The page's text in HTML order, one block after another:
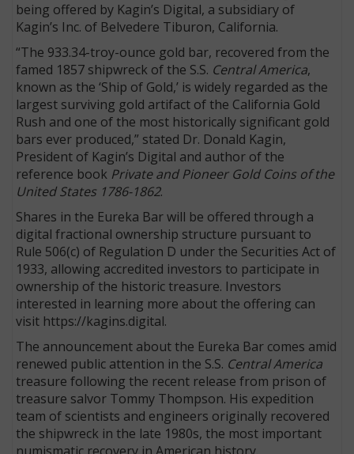
being offered by Kagin’s Digital, a subsidiary of
Kagin’s Inc. of Belvedere Tiburon, California.
“The 933.34-troy-ounce gold bar, recovered from the
famed 1857 shipwreck of the S.S. Central America,
known as the ‘Ship of Gold,’ is widely regarded as the
largest surviving gold artifact of the California Gold
Rush and one of the most historically significant gold
bars ever produced,” stated Dr. Donald Kagin,
President of Kagin’s Digital and author of the
reference book Private and Pioneer Gold Coins of the
United States 1786-1862.
Shares in the Eureka Bar will be offered through a
digital fractional ownership structure pursuant to
Rule 506(c) of Regulation D under the Securities Act of
1933, allowing accredited investors to participate in
ownership of the historic treasure. Investors
interested in learning more about the offering can
visit https://kagins.digital.
The announcement about the Eureka Bar comes amid
renewed public attention in the S.S. Central America
treasure following the recent release from prison of
treasure salvor Tommy Thompson. His expedition
team of scientists and engineers originally recovered
the shipwreck in the late 1980s, the most important